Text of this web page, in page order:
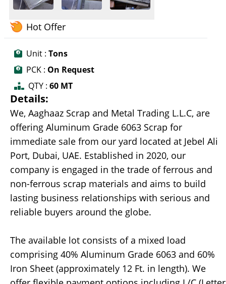
Hot Offer
Unit : Tons
PCK : On Request
QTY : 60 MT
Details:
We, Aaghaaz Scrap and Metal Trading L.L.C, are
offering Aluminum Grade 6063 Scrap for
immediate sale from our yard located at Jebel Ali
Port, Dubai, UAE. Established in 2020, our
company is engaged in the trade of ferrous and
non-ferrous scrap materials and aims to build
lasting business relationships with serious and
reliable buyers around the globe.
The available lot consists of a mixed load
comprising 40% Aluminum Grade 6063 and 60%
Iron Sheet (approximately 12 Ft. in length). We